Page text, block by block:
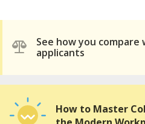
See how you
applicants
How to Master